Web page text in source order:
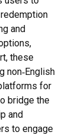
and
these
non‑English
for
bridge the
and
to engage